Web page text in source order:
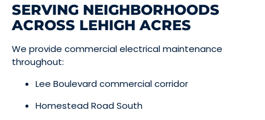
SERVING NEIGHBORHOODS
ACROSS LEHIGH ACRES
We provide commercial electrical maintenance
throughout:
Lee Boulevard commercial corridor
Homestead Road South